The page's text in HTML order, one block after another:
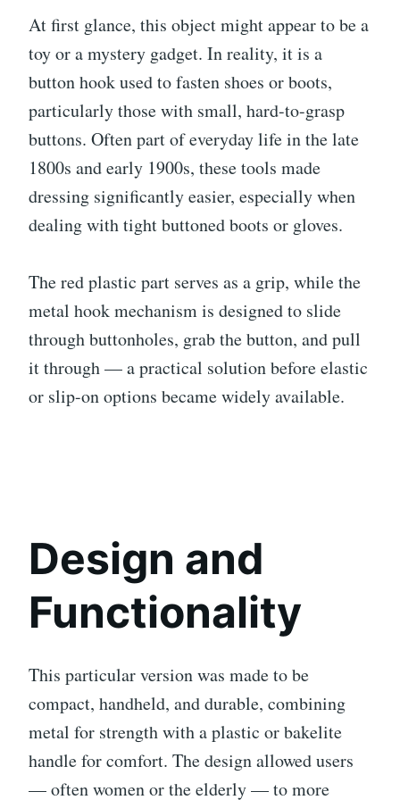
At first glance, this object might appear to be a
toy or a mystery gadget. In reality, it is a
button hook used to fasten shoes or boots,
particularly those with small, hard-to-grasp
buttons. Often part of everyday life in the late
1800s and early 1900s, these tools made
dressing significantly easier, especially when
dealing with tight buttoned boots or gloves.
The red plastic part serves as a grip, while the
metal hook mechanism is designed to slide
through buttonholes, grab the button, and pull
it through — a practical solution before elastic
or slip-on options became widely available.
Design and
Functionality
This particular version was made to be
compact, handheld, and durable, combining
metal for strength with a plastic or bakelite
handle for comfort. The design allowed users
— often women or the elderly — to more